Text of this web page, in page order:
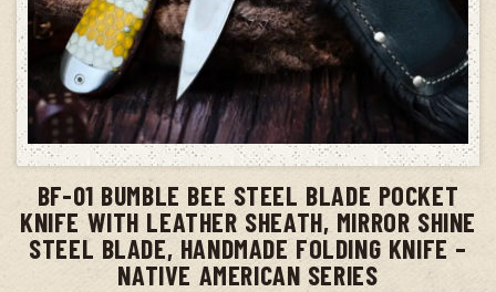
ADD TO CART
BF-01 BUMBLE BEE STEEL BLADE POCKET
KNIFE WITH LEATHER SHEATH, MIRROR SHINE
STEEL BLADE, HANDMADE FOLDING KNIFE –
NATIVE AMERICAN SERIES